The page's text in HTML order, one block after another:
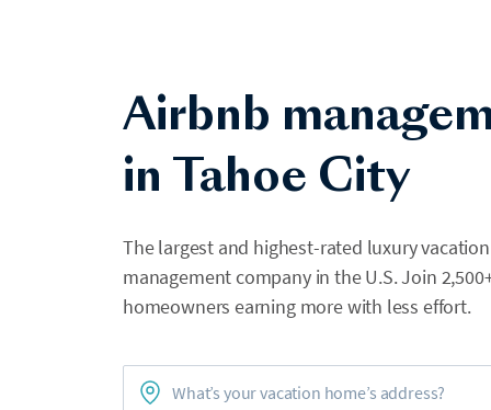
Airbnb
in Tahoe City
The largest and highest-rated luxury
management company in the U.S. Join
homeowners earning more with less effort.